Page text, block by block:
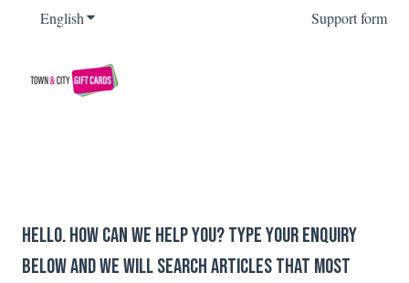
EnglishShow submenu for translations Support form
Hello. How can we help you? Type your enquiry
below and we will search articles that most